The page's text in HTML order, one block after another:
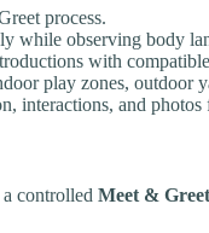
process.
while observing body
with
play zones, outdoor
interactions, and photos
controlled Meet & Greet